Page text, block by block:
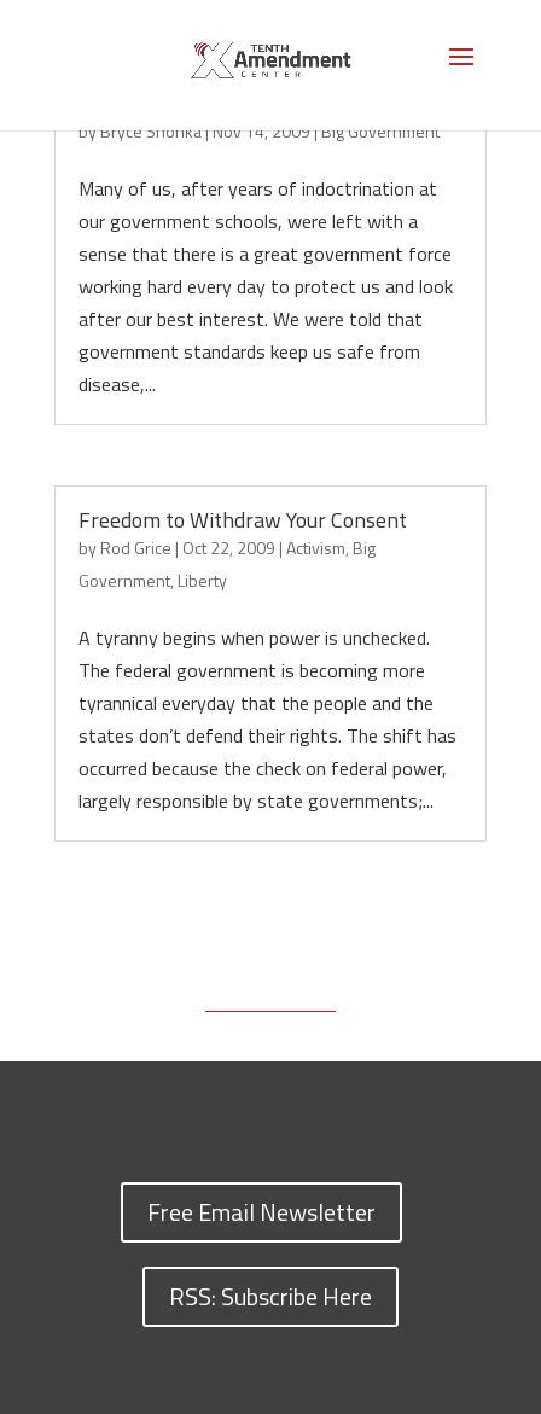
byBryce Shonka|Nov 14, 2009|Big Government
Many of us, after years of indoctrination at
our government schools, were left with a
sense that there is a great government force
working hard every day to protect us and look
after our best interest. We were told that
government standards keep us safe from
disease,...
Freedom to Withdraw Your Consent
byRod Grice | Oct 22, 2009 |Activism, Big
Government, Liberty
A tyranny begins when power is unchecked.
The federal government is becoming more
tyrannical everyday that the people and the
states don’t defend their rights. The shift has
occurred because the check on federal power,
largely responsible by state governments;...
Free Email Newsletter
RSS: Subscribe Here